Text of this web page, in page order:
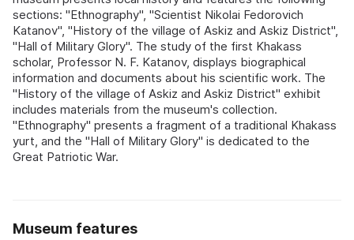
sections: "Ethnography", "Scientist Nikolai Fedorovich
Katanov", "History of the village of Askiz and Askiz District",
"Hall of Military Glory". The study of the first Khakass
scholar, Professor N. F. Katanov, displays biographical
information and documents about his scientific work. The
"History of the village of Askiz and Askiz District" exhibit
includes materials from the museum's collection.
"Ethnography" presents a fragment of a traditional Khakass
yurt, and the "Hall of Military Glory" is dedicated to the
Great Patriotic War.
Museum features